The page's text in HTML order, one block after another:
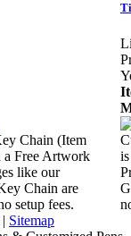
Chain (Item
Free Artwork
like our
Chain are
setup fees.
| Sitemap